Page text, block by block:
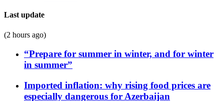
Last update
(2 hours ago)
“Prepare for summer in winter, and for winter
in summer”
Imported inflation: why rising food prices are
especially dangerous for Azerbaijan